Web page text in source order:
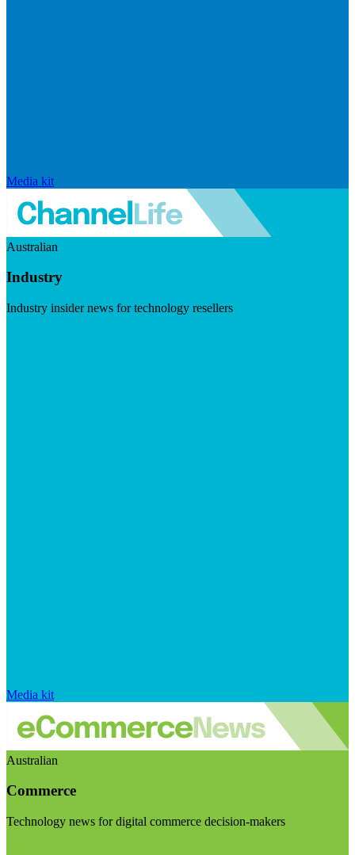
Media kit
Australian
Industry
Industry insider news for technology resellers
Media kit
Australian
Commerce
Technology news for digital commerce decision-makers